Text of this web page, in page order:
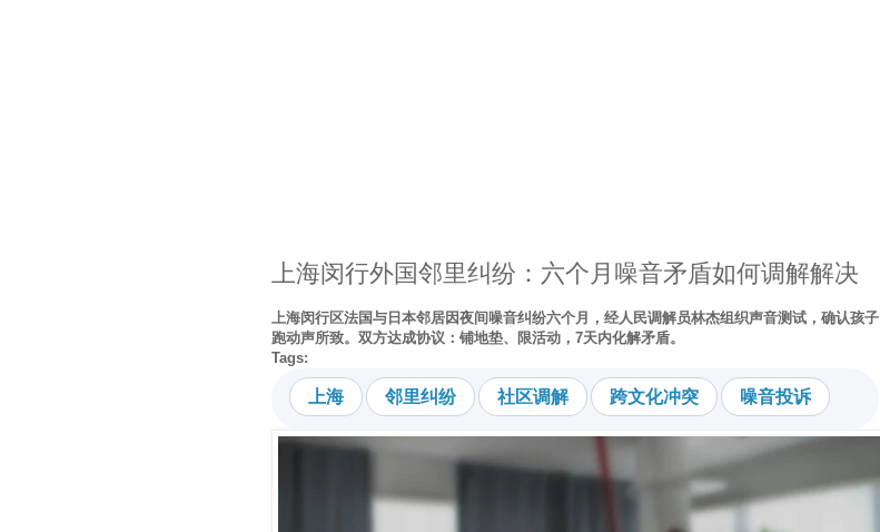
上海闵行外国邻里纠纷：六个月噪音矛盾如何调解解决
上海闵行区法国与日本邻居因夜间噪音纠纷六个月，经人民调解员林杰组织声音测试，确认孩子
跑动声所致。双方达成协议：铺地垫、限活动，7天内化解矛盾。
Tags:
上海 邻里纠纷 社区调解 跨文化冲突 噪音投诉